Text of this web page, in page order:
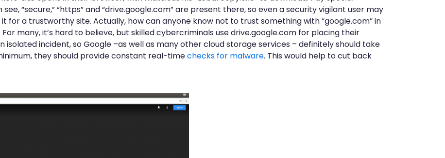
“secure,” “https” and “drive.google.com” are present there, so even a security vigilant user may
for a trustworthy site. Actually, how can anyone know not to trust something with “google.com” in
many, it’s hard to believe, but skilled cybercriminals use drive.google.com for placing their
isolated incident, so Google –as well as many other cloud storage services – definitely should take
they should provide constant real-timechecks for malware. This would help to cut back